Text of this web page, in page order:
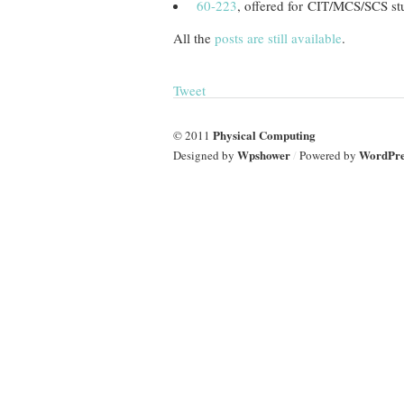
60-223, offered for CIT/MCS/SCS
All the posts are still available.
Tweet
© 2011 Physical Computing
Designed by Wpshower/ Powered by